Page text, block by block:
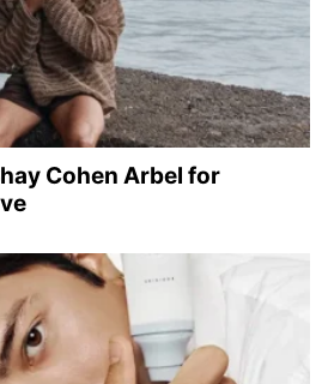
Cohen Arbel for